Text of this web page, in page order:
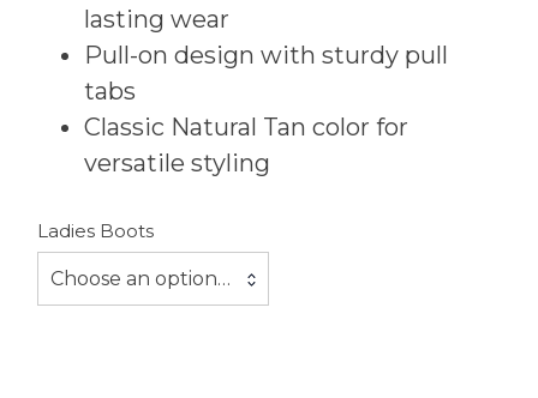
lasting wear
Pull-on design with sturdy pull
tabs
Classic Natural Tan color for
versatile styling
Ladies Boots
Choose an option…